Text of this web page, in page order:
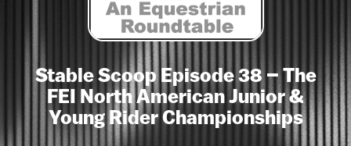
Stable Scoop Episode 38 – The
FEI North American Junior &
Young Rider Championships